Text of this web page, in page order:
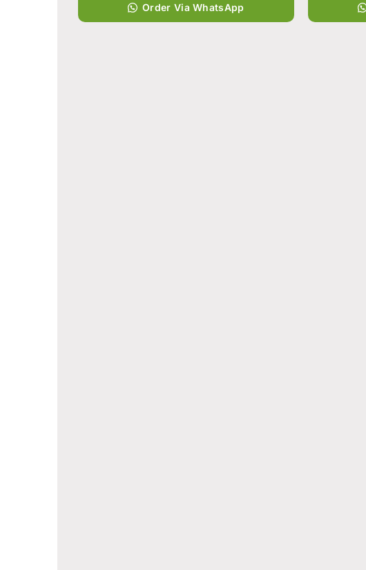
Order Via WhatsApp